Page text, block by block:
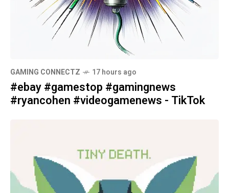
GAMING CONNECTZ 17 hours ago
#ebay #gamestop #gamingnews
#ryancohen #videogamenews - TikTok